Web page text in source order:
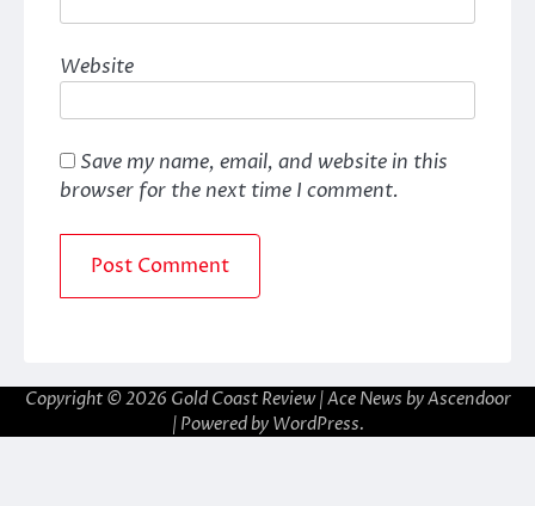
Website
Save my name, email, and website in this
browser for the next time I comment.
Copyright © 2026 Gold Coast Review| Ace News byAscendoor
| Powered by WordPress.